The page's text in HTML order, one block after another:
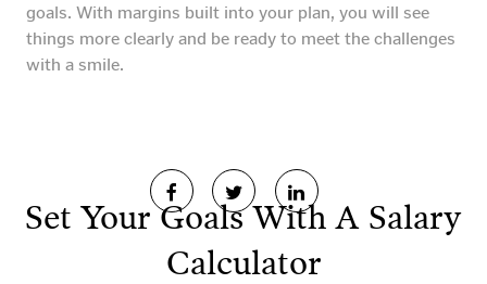
goals. With margins built into your plan, you will see
things more clearly and be ready to meet the challenges
with a smile.
Set Your Goals With A Salary
Calculator